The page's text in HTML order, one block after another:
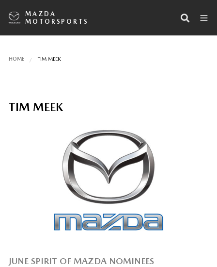
MAZDA
MOTORSPORTS
HOME TIM MEEK
TIM MEEK
JUNE SPIRIT OF MAZDA NOMINEES